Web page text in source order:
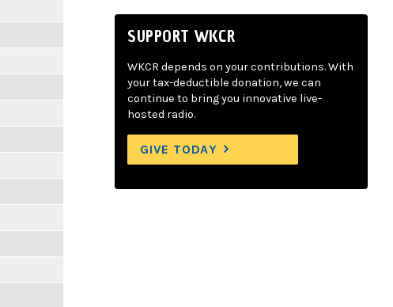
SUPPORT WKCR
WKCR depends on your contributions. With
your tax-deductible donation, we can
continue to bring you innovative live-
hosted radio.
GIVE TODAY